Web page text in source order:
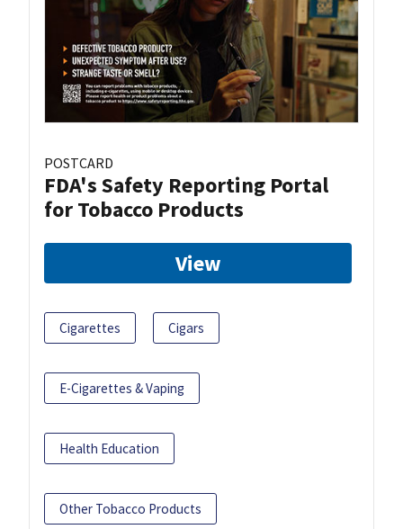
POSTCARD
FDA's Safety Reporting Portal
for Tobacco Products
View
Cigarettes Cigars
E-Cigarettes & Vaping
Health Education
Other Tobacco Products